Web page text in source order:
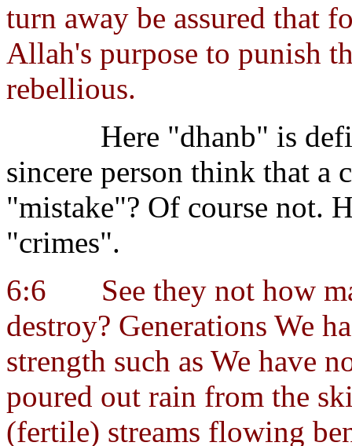
turn away be assured that
Allah's purpose to punish
rebellious.
Here "dhanb" is
sincere person think that a
"mistake"? Of course not.
"crimes".
6:6
See they not how
destroy? Generations We
strength such as We have
poured out rain from the
(fertile) streams flowing